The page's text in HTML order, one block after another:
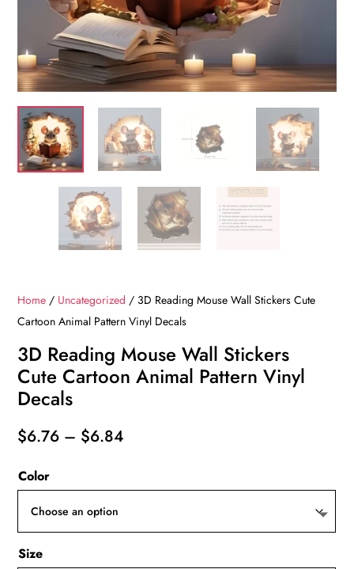
Home / Uncategorized / 3D Reading Mouse Wall Stickers Cute
Cartoon Animal Pattern Vinyl Decals
3D Reading Mouse Wall Stickers
Cute Cartoon Animal Pattern Vinyl
Decals
$6.76 – $6.84
Color
Size